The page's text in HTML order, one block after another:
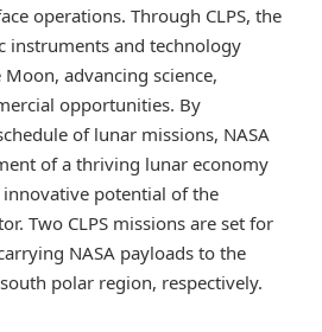
operations. Through CLPS, the
instruments and technology
advancing science,
opportunities. By
of lunar missions, NASA
of a thriving lunar economy
potential of the
Two CLPS missions are set for
NASA payloads to the
polar region, respectively.